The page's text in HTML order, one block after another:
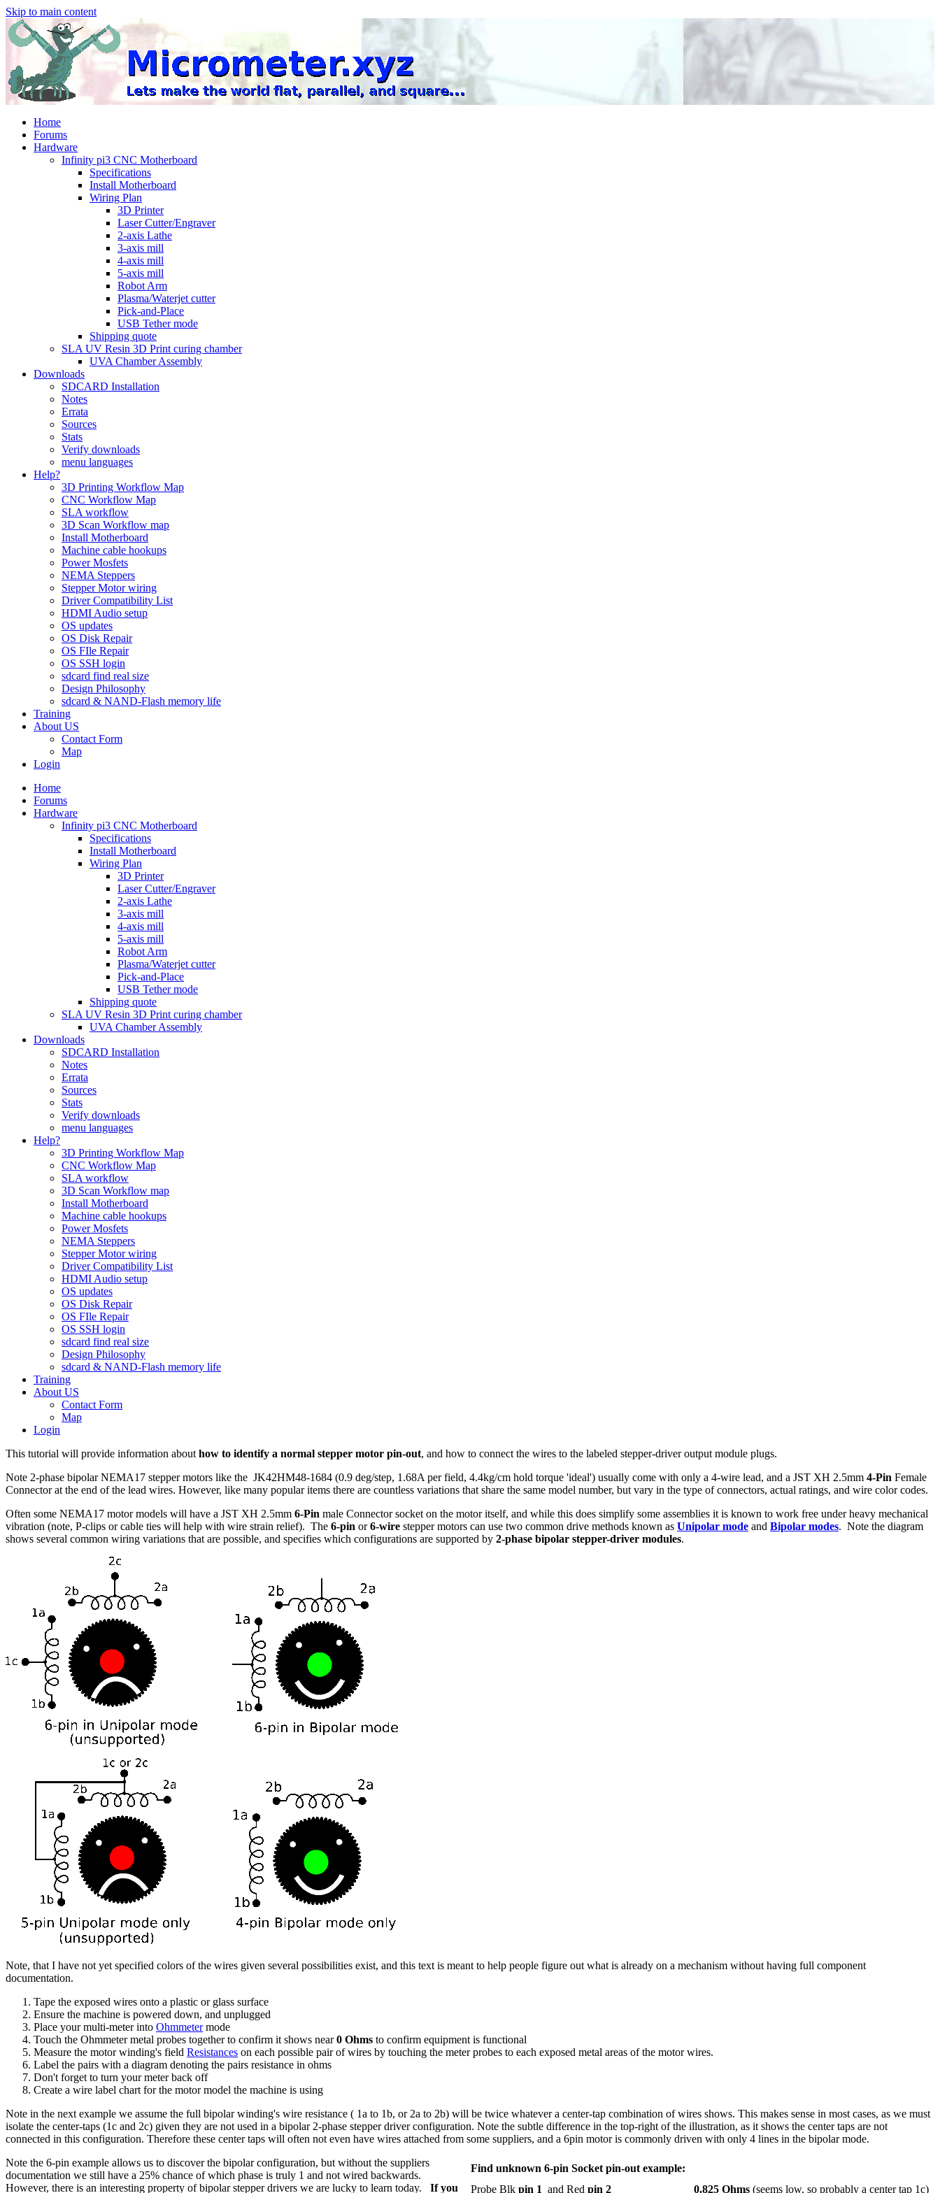
Skip to main content
Home
Forums
Hardware
Infinity pi3 CNC Motherboard
Specifications
Install Motherboard
Wiring Plan
3D Printer
Laser Cutter/Engraver
2-axis Lathe
3-axis mill
4-axis mill
5-axis mill
Robot Arm
Plasma/Waterjet cutter
Pick-and-Place
USB Tether mode
Shipping quote
SLA UV Resin 3D Print curing chamber
UVA Chamber Assembly
Downloads
SDCARD Installation
Notes
Errata
Sources
Stats
Verify downloads
menu languages
Help?
3D Printing Workflow Map
CNC Workflow Map
SLA workflow
3D Scan Workflow map
Install Motherboard
Machine cable hookups
Power Mosfets
NEMA Steppers
Stepper Motor wiring
Driver Compatibility List
HDMI Audio setup
OS updates
OS Disk Repair
OS FIle Repair
OS SSH login
sdcard find real size
Design Philosophy
sdcard & NAND-Flash memory life
Training
About US
Contact Form
Map
Login
Home
Forums
Hardware
Infinity pi3 CNC Motherboard
Specifications
Install Motherboard
Wiring Plan
3D Printer
Laser Cutter/Engraver
2-axis Lathe
3-axis mill
4-axis mill
5-axis mill
Robot Arm
Plasma/Waterjet cutter
Pick-and-Place
USB Tether mode
Shipping quote
SLA UV Resin 3D Print curing chamber
UVA Chamber Assembly
Downloads
SDCARD Installation
Notes
Errata
Sources
Stats
Verify downloads
menu languages
Help?
3D Printing Workflow Map
CNC Workflow Map
SLA workflow
3D Scan Workflow map
Install Motherboard
Machine cable hookups
Power Mosfets
NEMA Steppers
Stepper Motor wiring
Driver Compatibility List
HDMI Audio setup
OS updates
OS Disk Repair
OS FIle Repair
OS SSH login
sdcard find real size
Design Philosophy
sdcard & NAND-Flash memory life
Training
About US
Contact Form
Map
Login
This tutorial will provide information about how to identify a normal stepper motor pin-out, and how to connect the wires to the labeled stepper-driver output module plugs.
Note 2-phase bipolar NEMA17 stepper motors like the JK42HM48-1684 (0.9 deg/step, 1.68A per field, 4.4kg/cm hold torque 'ideal') usually come with only a 4-wire lead, and a JST XH 2.5mm 4-Pin Female
Connector at the end of the lead wires. However, like many popular items there are countless variations that share the same model number, but vary in the type of connectors, actual ratings, and wire color codes.
Often some NEMA17 motor models will have a JST XH 2.5mm 6-Pin male Connector socket on the motor itself, and while this does simplify some assemblies it is known to work free under heavy mechanical
vibration (note, P-clips or cable ties will help with wire strain relief). The 6-pin or6-wire stepper motors can use two common drive methods known as Unipolar mode and Bipolar modes. Note the diagram
shows several common wiring variations that are possible, and specifies which configurations are supported by 2-phase bipolar stepper-driver modules.
Note, that I have not yet specified colors of the wires given several possibilities exist, and this text is meant to help people figure out what is already on a mechanism without having full component
documentation.
Tape the exposed wires onto a plastic or glass surface
Ensure the machine is powered down, and unplugged
Place your multi-meter into Ohmmetermode
Touch the Ohmmeter metal probes together to confirm it shows near0 Ohms to confirm equipment is functional
Measure the motor winding's field Resistances on each possible pair of wires by touching the meter probes to each exposed metal areas of the motor wires.
Label the pairs with a diagram denoting the pairs resistance in ohms
Don't forget to turn your meter back off
Create a wire label chart for the motor model the machine is using
Note in the next example we assume the full bipolar winding's wire resistance ( 1a to 1b, or 2a to 2b) will be twice whatever a center-tap combination of wires shows. This makes sense in most cases, as we must
isolate the center-taps (1c and 2c) given they are not used in a bipolar 2-phase stepper driver configuration. Note the subtle difference in the top-right of the illustration, as it shows the center taps are not
connected in this configuration. Therefore these center taps will often not even have wires attached from some suppliers, and a 6pin motor is commonly driven with only 4 lines in the bipolar mode.
Find unknown 6-pin Socket pin-out example:
Probe Blk pin 1 and Red pin 2 0.825 Ohms (seems low, so probably a center tap 1c)
Note the 6-pin example allows us to discover the bipolar configuration, but without the suppliers
documentation we still have a 25% chance of which phase is truly 1 and not wired backwards.
However, there is an interesting property of bipolar stepper drivers we are lucky to learn today. If you